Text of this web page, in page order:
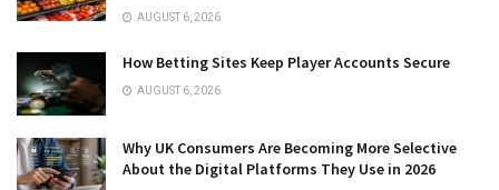
AUGUST 6, 2026
How Betting Sites Keep Player Accounts Secure
AUGUST 6, 2026
Why UK Consumers Are Becoming More Selective
About the Digital Platforms They Use in 2026